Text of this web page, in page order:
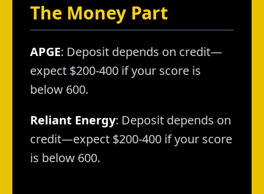
The Money Part
APGE: Deposit depends on credit—
expect $200-400 if your score is
below 600.
Reliant Energy: Deposit depends on
credit—expect $200-400 if your score
is below 600.